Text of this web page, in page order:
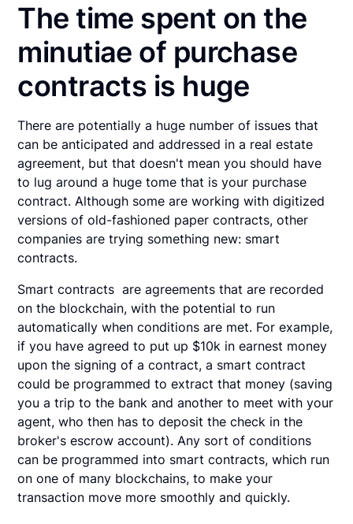
The time spent on the
minutiae of purchase
contracts is huge
There are potentially a huge number of issues that
can be anticipated and addressed in a real estate
agreement, but that doesn't mean you should have
to lug around a huge tome that is your purchase
contract. Although some are working with digitized
versions of old-fashioned paper contracts, other
companies are trying something new: smart
contracts.
Smart contracts are agreements that are recorded
on the blockchain, with the potential to run
automatically when conditions are met. For example,
if you have agreed to put up $10k in earnest money
upon the signing of a contract, a smart contract
could be programmed to extract that money (saving
you a trip to the bank and another to meet with your
agent, who then has to deposit the check in the
broker's escrow account). Any sort of conditions
can be programmed into smart contracts, which run
on one of many blockchains, to make your
transaction move more smoothly and quickly.